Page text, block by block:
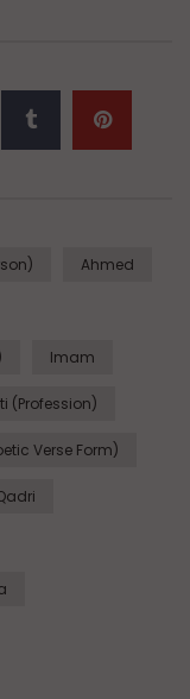
Ahmed
Imam
(Profession)
Verse Form)